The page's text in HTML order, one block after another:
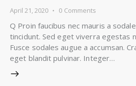
April 21, 2020 0 Comments
Q Proin faucibus nec mauris a
tincidunt. Sed eget viverra egestas
Fusce sodales augue a accumsan.
eget blandit pulvinar. Integer…